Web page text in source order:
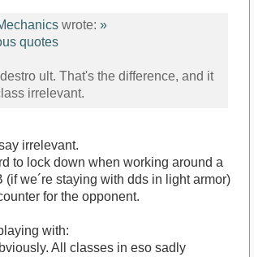
wrote: »
quotes
ult. That's the difference, and it
irrelevant.
irrelevant.
to lock down when working around a
(if we´re staying with dds in light armor)
for the opponent.
with:
All classes in eso sadly